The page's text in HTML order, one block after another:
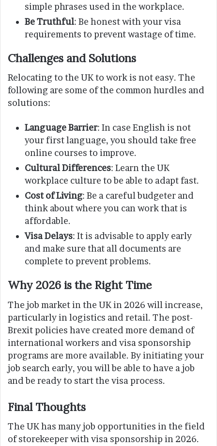
simple phrases used in the workplace.
Be Truthful: Be honest with your visa
requirements to prevent wastage of time.
Challenges and Solutions
Relocating to the UK to work is not easy. The
following are some of the common hurdles and
solutions:
Language Barrier: In case English is not
your first language, you should take free
online courses to improve.
Cultural Differences: Learn the UK
workplace culture to be able to adapt fast.
Cost of Living: Be a careful budgeter and
think about where you can work that is
affordable.
Visa Delays: It is advisable to apply early
and make sure that all documents are
complete to prevent problems.
Why 2026 is the Right Time
The job market in the UK in 2026 will increase,
particularly in logistics and retail. The post-
Brexit policies have created more demand of
international workers and visa sponsorship
programs are more available. By initiating your
job search early, you will be able to have a job
and be ready to start the visa process.
Final Thoughts
The UK has many job opportunities in the field
of storekeeper with visa sponsorship in 2026.